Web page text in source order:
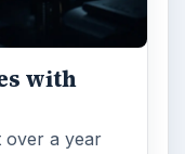
with
over a year